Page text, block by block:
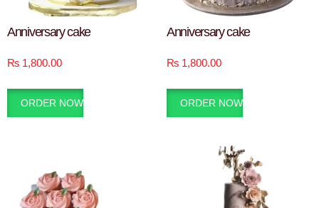
Anniversary cake
₨ 1,800.00
ORDER NOW
Anniversary cake
₨ 1,800.00
ORDER NOW